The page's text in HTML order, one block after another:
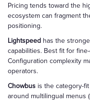
Pricing tends toward the
ecosystem can fragment
positioning.
Lightspeed has the
capabilities. Best fit for
Configuration complexity
operators.
Chowbus is the category-
around multilingual menus